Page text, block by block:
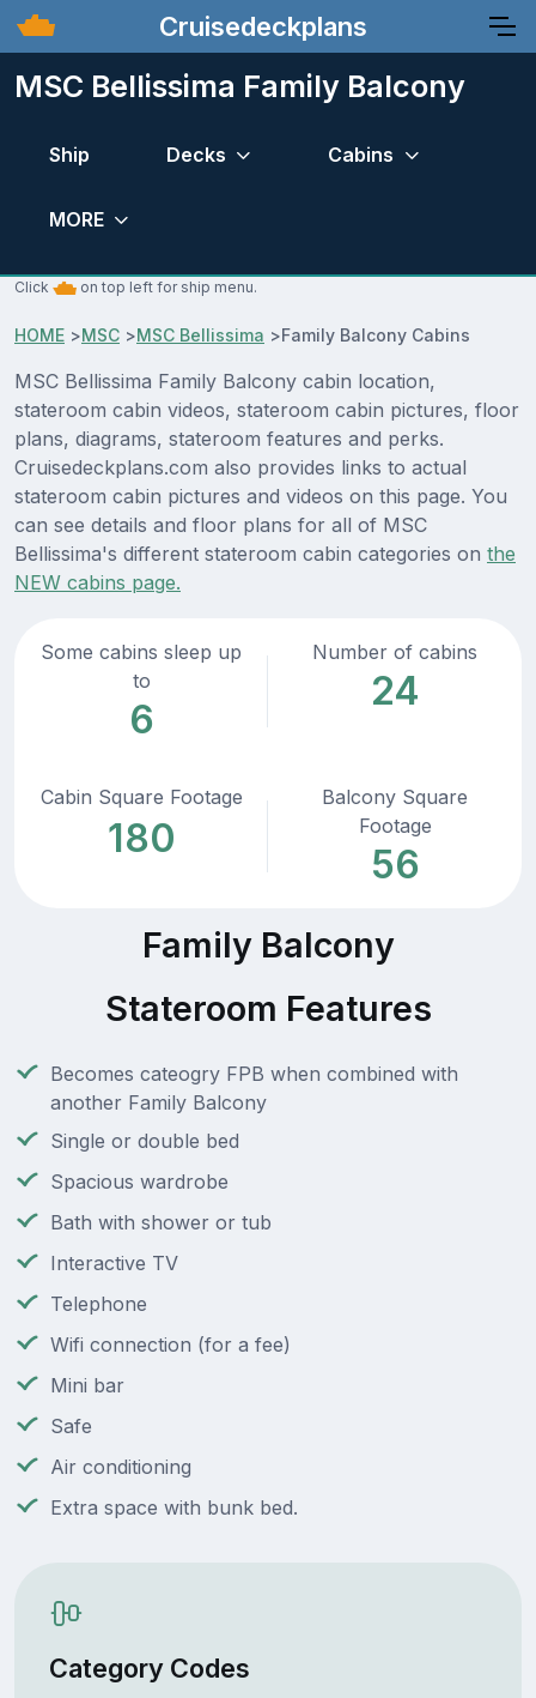
Cruisedeckplans
MSC Bellissima Family Balcony
Ship Decks Cabins
MORE
Click on top left for ship menu.
HOME >MSC >MSC Bellissima >Family Balcony Cabins
MSC Bellissima Family Balcony cabin location,
stateroom cabin videos, stateroom cabin pictures, floor
plans, diagrams, stateroom features and perks.
Cruisedeckplans.com also provides links to actual
stateroom cabin pictures and videos on this page. You
can see details and floor plans for all of MSC
Bellissima's different stateroom cabin categories on the
NEW cabins page.
Some cabins sleep up
to
6
Number of cabins
24
Cabin Square Footage
180
Balcony Square
Footage
56
Family Balcony
Stateroom Features
Becomes cateogry FPB when combined with
another Family Balcony
Single or double bed
Spacious wardrobe
Bath with shower or tub
Interactive TV
Telephone
Wifi connection (for a fee)
Mini bar
Safe
Air conditioning
Extra space with bunk bed.
Category Codes